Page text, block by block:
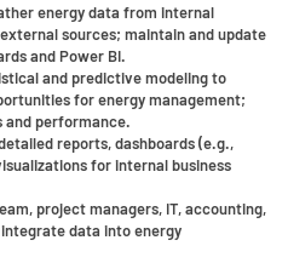
energy data from internal
sources; maintain and update
and Power BI.
and predictive modeling to
for energy management;
and performance.
reports, dashboards (e.g.,
for internal business
project managers, IT, accounting,
data into energy